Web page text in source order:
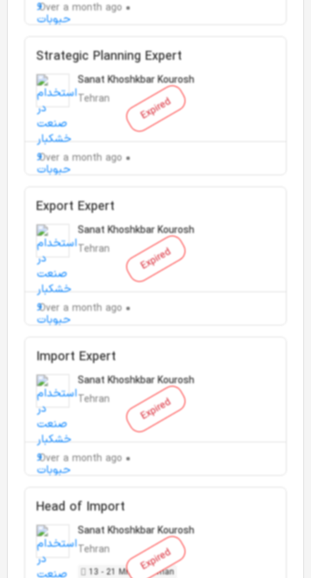
Over a month ago
Expired
Strategic Planning Expert
Sanat Khoshkbar Kourosh
Tehran
Over a month ago
Expired
Export Expert
Sanat Khoshkbar Kourosh
Tehran
Over a month ago
Expired
Import Expert
Sanat Khoshkbar Kourosh
Tehran
Over a month ago
Expired
Head of Import
Sanat Khoshkbar Kourosh
Tehran
13 - 21 Million Toman